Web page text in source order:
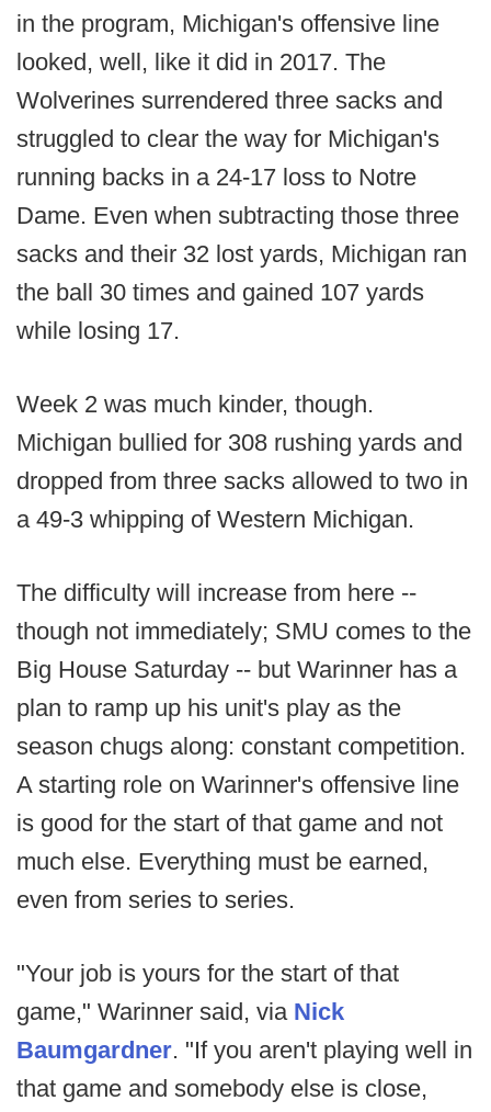
in the program, Michigan's offensive line
looked, well, like it did in 2017. The
Wolverines surrendered three sacks and
struggled to clear the way for Michigan's
running backs in a 24-17 loss to Notre
Dame. Even when subtracting those three
sacks and their 32 lost yards, Michigan ran
the ball 30 times and gained 107 yards
while losing 17.
Week 2 was much kinder, though.
Michigan bullied for 308 rushing yards and
dropped from three sacks allowed to two in
a 49-3 whipping of Western Michigan.
The difficulty will increase from here --
though not immediately; SMU comes to the
Big House Saturday -- but Warinner has a
plan to ramp up his unit's play as the
season chugs along: constant competition.
A starting role on Warinner's offensive line
is good for the start of that game and not
much else. Everything must be earned,
even from series to series.
"Your job is yours for the start of that
game," Warinner said, via Nick
Baumgardner. "If you aren't playing well in
that game and somebody else is close,